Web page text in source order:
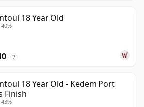
18 Year Old
40%
?
18 Year Old - Kedem Port
Finish
43%